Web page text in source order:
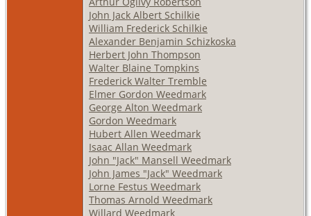
John Jack Albert Schilkie
William Frederick Schilkie
Alexander Benjamin Schizkoska
Herbert John Thompson
Walter Blaine Tompkins
Frederick Walter Tremble
Elmer Gordon Weedmark
George Alton Weedmark
Gordon Weedmark
Hubert Allen Weedmark
Isaac Allan Weedmark
John "Jack" Mansell Weedmark
John James "Jack" Weedmark
Lorne Festus Weedmark
Thomas Arnold Weedmark
Willard Weedmark